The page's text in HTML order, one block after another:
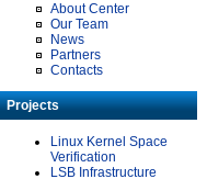
About Center
Our Team
News
Partners
Contacts
Projects
Linux Kernel Space
Verification
LSB Infrastructure